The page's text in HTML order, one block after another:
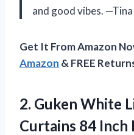
and good vibes.
Get It From Amazon
Amazon & FREE
2. Guken White
Curtains 84 Inch